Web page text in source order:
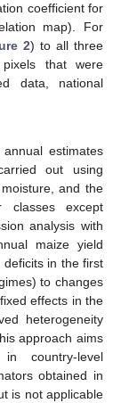
coefficient for
map). For
2) to all three
that were
data, national
estimates
out using
and the
classes except
analysis with
maize yield
in the first
to changes
effects in the
heterogeneity
approach aims
country-level
obtained in
is not applicable